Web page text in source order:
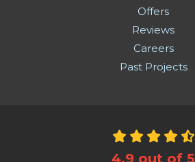
Offers
Reviews
Careers
Past Projects
4.9 out of 5